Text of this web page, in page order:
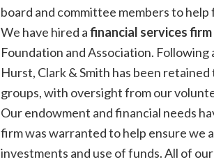
board and committee members to
We have hired afinancial services firm
Foundation and Association.
Hurst, Clark & Smith has been
groups, with oversight from our
Our endowment and financial needs
firm was warranted to help ensure we
investments and use of funds. All of